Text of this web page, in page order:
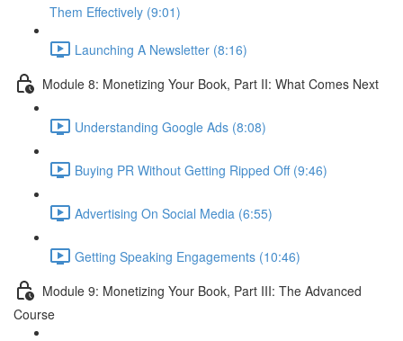
Them Effectively (9:01)
Launching A Newsletter (8:16)
Module 8: Monetizing Your Book, Part II: What Comes Next
Understanding Google Ads (8:08)
Buying PR Without Getting Ripped Off (9:46)
Advertising On Social Media (6:55)
Getting Speaking Engagements (10:46)
Module 9: Monetizing Your Book, Part III: The Advanced
Course